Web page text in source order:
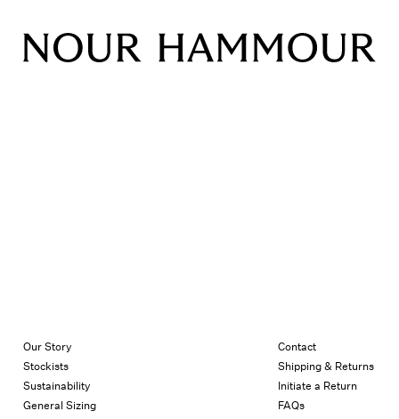
Our Story
Stockists
Sustainability
General Sizing
Contact
Shipping & Returns
Initiate a Return
FAQs